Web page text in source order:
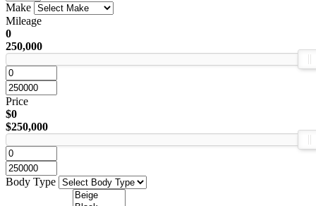
Make
Mileage
0
250,000
Price
$0
$250,000
Body Type